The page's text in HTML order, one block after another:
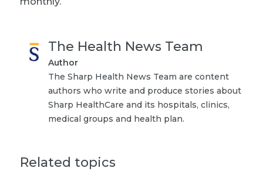
The Health News Team
Author
The Sharp Health News Team are content
authors who write and produce stories about
Sharp HealthCare and its hospitals, clinics,
medical groups and health plan.
Related topics